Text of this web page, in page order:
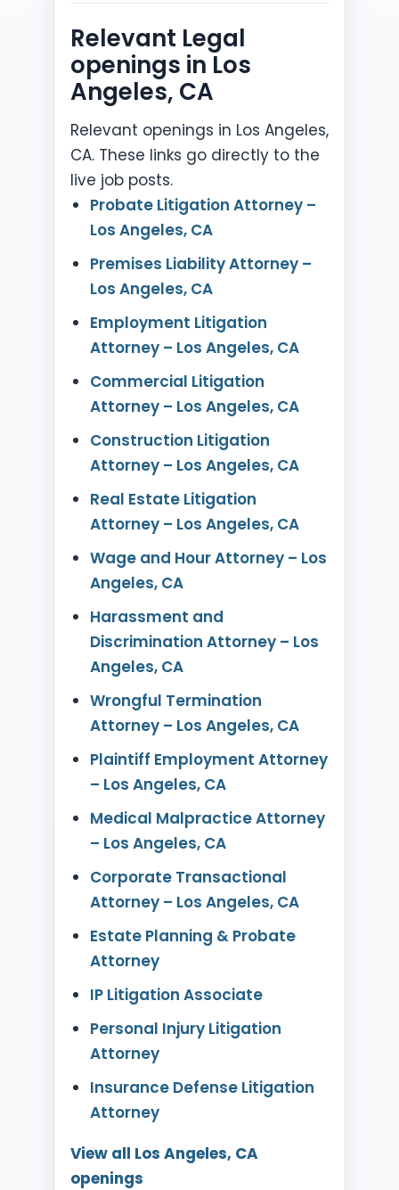
Relevant Legal
openings in Los
Angeles, CA
Relevant openings in Los Angeles,
CA. These links go directly to the
live job posts.
Probate Litigation Attorney –
Los Angeles, CA
Premises Liability Attorney –
Los Angeles, CA
Employment Litigation
Attorney – Los Angeles, CA
Commercial Litigation
Attorney – Los Angeles, CA
Construction Litigation
Attorney – Los Angeles, CA
Real Estate Litigation
Attorney – Los Angeles, CA
Wage and Hour Attorney – Los
Angeles, CA
Harassment and
Discrimination Attorney – Los
Angeles, CA
Wrongful Termination
Attorney – Los Angeles, CA
Plaintiff Employment Attorney
– Los Angeles, CA
Medical Malpractice Attorney
– Los Angeles, CA
Corporate Transactional
Attorney – Los Angeles, CA
Estate Planning & Probate
Attorney
IP Litigation Associate
Personal Injury Litigation
Attorney
Insurance Defense Litigation
Attorney
View all Los Angeles, CA
openings